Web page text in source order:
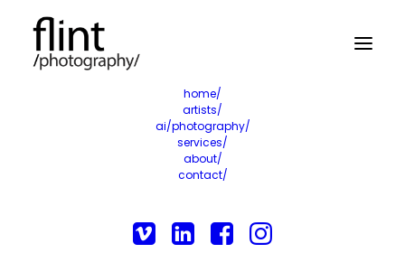
home/
artists/
ai/photography/
services/
about/
contact/